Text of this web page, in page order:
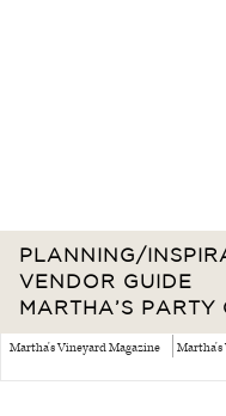
PLANNING/
VENDOR GUIDE
MARTHA’S PARTY
Martha's Vineyard Magazine Martha's